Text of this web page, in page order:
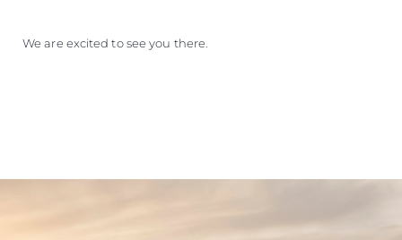
We are excited to see you there.